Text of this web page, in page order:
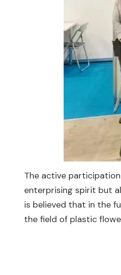
The active
enterprising spirit but
is believed that in the
the field of plastic